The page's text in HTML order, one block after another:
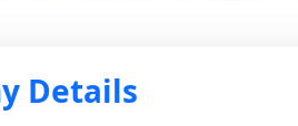
Details